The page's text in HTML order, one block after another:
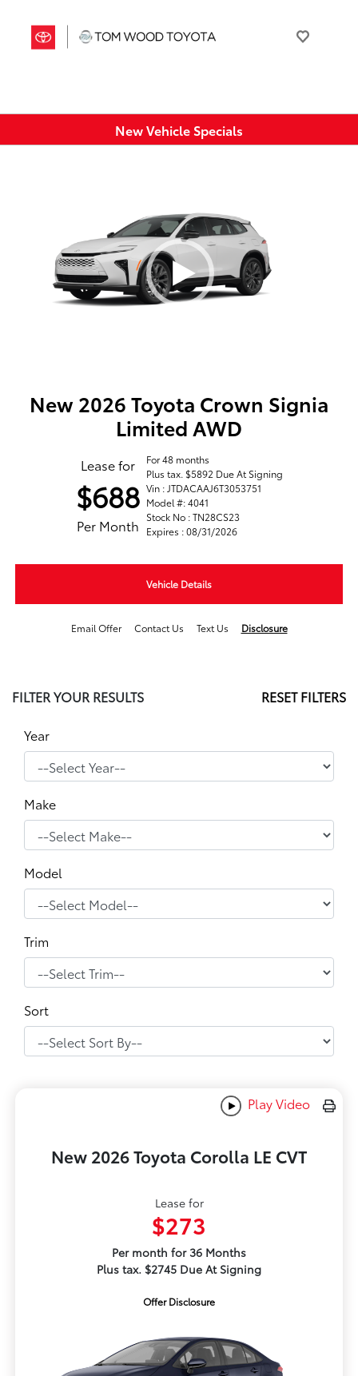
New Vehicle Specials
New 2026 Toyota Crown Signia
Limited AWD
Lease for
$688
Per Month
For 48 months
Plus tax. $5892 Due At Signing
Vin : JTDACAAJ6T3053751
Model #: 4041
Stock No : TN28CS23
Expires : 08/31/2026
Vehicle Details
Email Offer Contact Us Text Us Disclosure
FILTER YOUR RESULTS RESET FILTERS
Year
Make
Model
Trim
Sort
Play Video
New 2026 Toyota Corolla LE CVT
Lease for
$273
Per month for 36 Months
Plus tax. $2745 Due At Signing
Offer Disclosure